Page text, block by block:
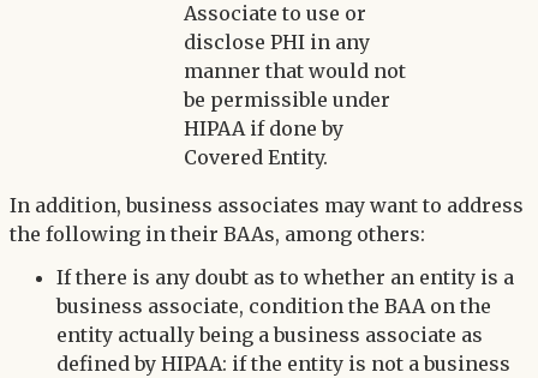
Associate to use or
disclose PHI in any
manner that would not
be permissible under
HIPAA if done by
Covered Entity.
In addition, business associates may want to address
the following in their BAAs, among others:
If there is any doubt as to whether an entity is a
business associate, condition the BAA on the
entity actually being a business associate as
defined by HIPAA: if the entity is not a business